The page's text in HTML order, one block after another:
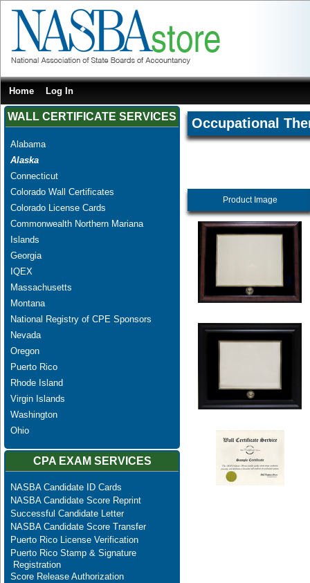
Home Log In
WALL CERTIFICATE SERVICES
Alabama
Alaska
Connecticut
Colorado Wall Certificates
Colorado License Cards
Commonwealth Northern Mariana
Islands
Georgia
IQEX
Massachusetts
Montana
National Registry of CPE Sponsors
Nevada
Oregon
Puerto Rico
Rhode Island
Virgin Islands
Washington
Ohio
CPA EXAM SERVICES
NASBA Candidate ID Cards
NASBA Candidate Score Reprint
Successful Candidate Letter
NASBA Candidate Score Transfer
Puerto Rico License Verification
Puerto Rico Stamp & Signature
Registration
Score Release Authorization
Occupational
Product Image